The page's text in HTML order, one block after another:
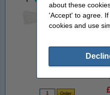
about these
'Accept' to agree.
cookies and use